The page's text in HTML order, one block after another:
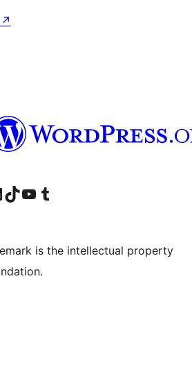
↗
account
LinkedIn account
Visit our TikTok account
Visit our YouTube channel
Visit our Tumblr account
is the intellectual property